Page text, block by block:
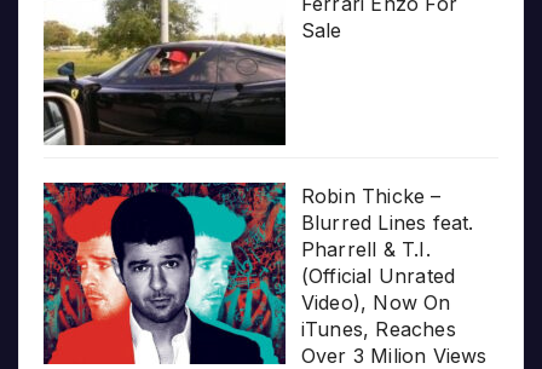
Sale
Robin Thicke –
Blurred Lines feat.
Pharrell & T.I.
(Official Unrated
Video), Now On
iTunes, Reaches
Over 3 Milion Views